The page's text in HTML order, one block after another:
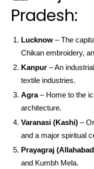
Pradesh:
Lucknow – The
Chikan embroidery,
Kanpur – An
textile industries.
Agra– Home to the
architecture.
Varanasi (Kashi) –
and a major spiritual
Prayagraj
and Kumbh Mela.